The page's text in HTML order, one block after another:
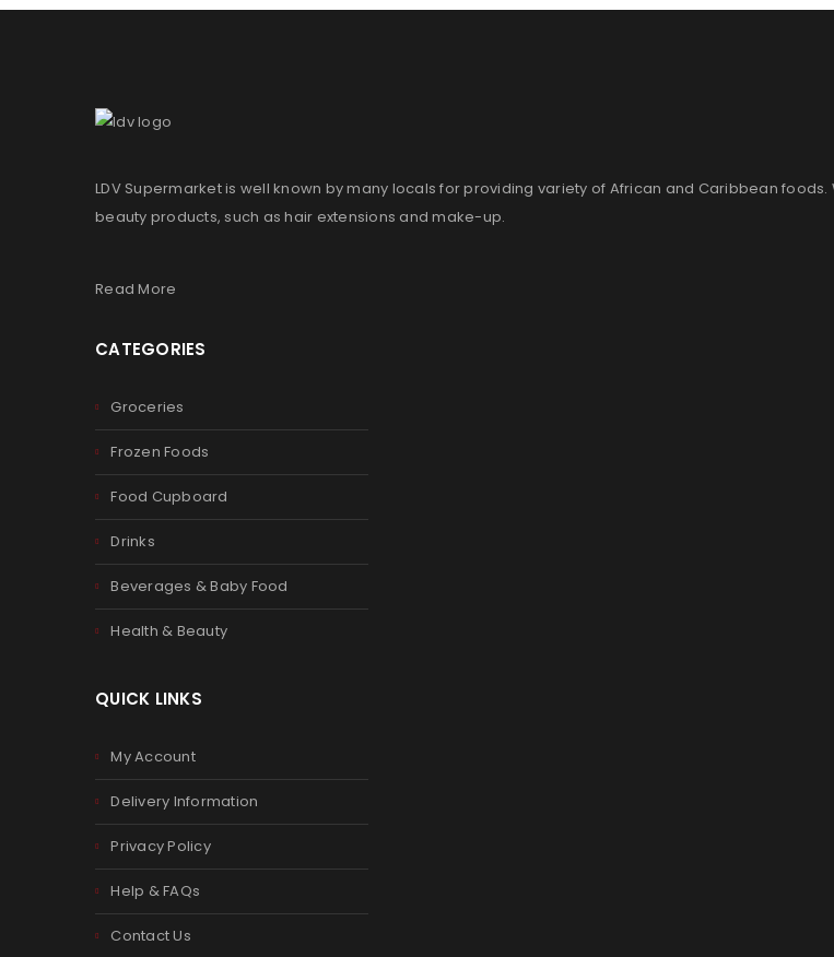
LDV Supermarket is well known by many locals for providing variety of African and Caribbean
beauty products, such as hair extensions and make-up.
Read More
CATEGORIES
Groceries
Frozen Foods
Food Cupboard
Drinks
Beverages & Baby Food
Health & Beauty
QUICK LINKS
My Account
Delivery Information
Privacy Policy
Help & FAQs
Contact Us